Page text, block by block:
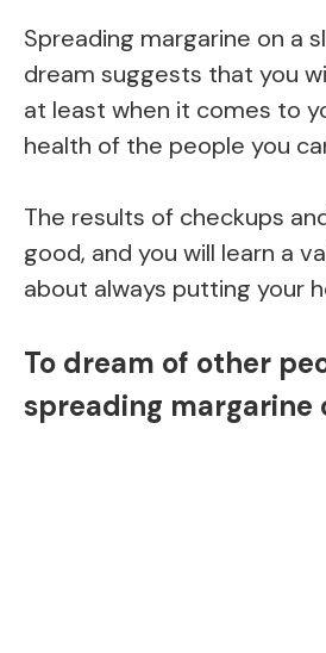
Spreading margarine on a
dream suggests that you
at least when it comes to
health of the people you
The results of checkups
good, and you will learn a
about always putting your
To dream of other
spreading margarine